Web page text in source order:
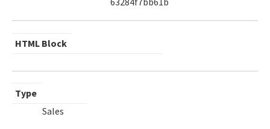
HTML Block
Type
Sales